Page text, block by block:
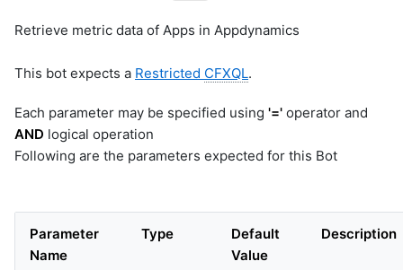
Retrieve metric data of Apps in Appdynamics
This bot expects a Restricted CFXQL.
Each parameter may be specified using '=' operator and
AND logical operation
Following are the parameters expected for this Bot
Parameter
Name
Type
Default
Value
Description